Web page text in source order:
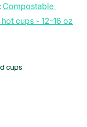
Compostable
cups - 12-16 oz
cups